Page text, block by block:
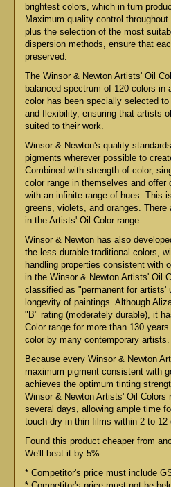
brightest colors, which in turn
Maximum quality control
plus the selection of the most
dispersion methods, ensure that
preserved.
The Winsor & Newton Artists' Oil
balanced spectrum of 120 colors in
color has been specially selected
and flexibility, ensuring that artists
suited to their work.
Winsor & Newton's quality
pigments wherever possible to
Combined with strength of color,
color range in themselves and offer
with an infinite range of hues. This
greens, violets, and oranges. There
in the Artists' Oil Color range.
Winsor & Newton has also
the less durable traditional colors,
handling properties consistent with
in the Winsor & Newton Artists' Oil
classified as "permanent for artists'
longevity of paintings. Although
"B" rating (moderately durable), it
Color range for more than 130
color by many contemporary artists.
Because every Winsor & Newton
maximum pigment consistent with
achieves the optimum tinting
Winsor & Newton Artists' Oil Colors
several days, allowing ample time
touch-dry in thin films within 2 to 12
Found this product cheaper from
We'll beat it by 5%
* Competitor's price must include